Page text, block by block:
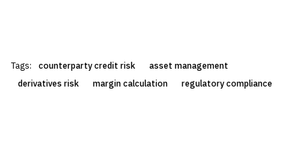
Tags: counterparty credit risk
asset management
derivatives risk
margin calculation regulatory compliance